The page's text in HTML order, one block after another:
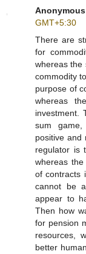
Anonymous
GMT+5:30
There are
for
whereas the
commodity
purpose of
whereas
investment.
sum
positive and
regulator is
whereas
of contracts
cannot be
appear to
Then how
for pension
resources,
better